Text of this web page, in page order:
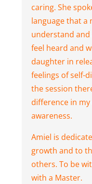
caring. She
language that a
understand
feel heard and
daughter in
feelings of self-
the session
difference in my
awareness.
Amiel is
growth and to
others. To be
with a Master.